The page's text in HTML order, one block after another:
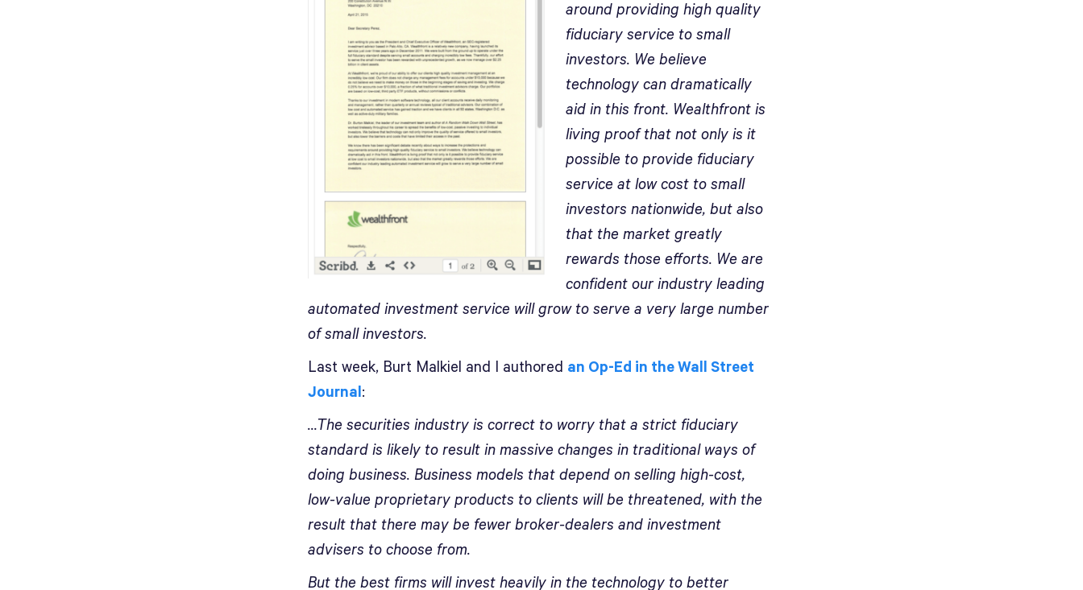
around providing high quality
fiduciary service to small
investors. We believe
technology can dramatically
aid in this front. Wealthfront is
living proof that not only is it
possible to provide fiduciary
service at low cost to small
investors nationwide, but also
that the market greatly
rewards those efforts. We are
confident our industry leading
automated investment service will grow to serve a very large number
of small investors.
Last week, Burt Malkiel and I authored an Op-Ed in the Wall Street
Journal :
…The securities industry is correct to worry that a strict fiduciary
standard is likely to result in massive changes in traditional ways of
doing business. Business models that depend on selling high-cost,
low-value proprietary products to clients will be threatened, with the
result that there may be fewer broker-dealers and investment
advisers to choose from.
But the best firms will invest heavily in the technology to better